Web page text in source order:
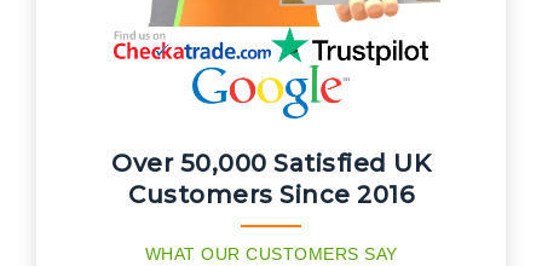
Over 50,000 Satisfied UK
Customers Since 2016
WHAT OUR CUSTOMERS SAY